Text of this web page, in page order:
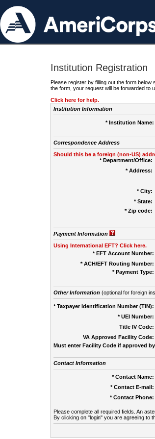
Institution Registration
Please register by filling out the form
the form, your request will be forwarded to
Click here for help.
Institution Information
* Institution Name:
Correspondence Address
Should this be a foreign (non-US)
* Department/Office:
* Address:
* City:
* State:
* Zip code:
Payment Information
Using International EFT? Click here.
* EFT Account Number:
* ACH/EFT Routing Number:
* Payment Type:
Other Information(optional for foreign
* Taxpayer Identification Number (TIN):
* UEI Number:
Title IV Code:
VA Approved Facility Code:
Must enter Facility Code if approved
Contact Information
* Contact Name:
* Contact E-mail:
* Contact Phone:
Please complete all required fields. An
By clicking on "login" you are agreeing to